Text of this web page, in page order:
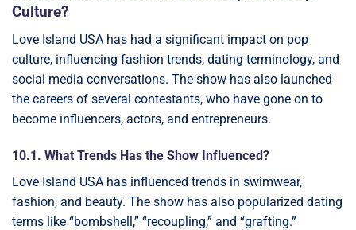
Culture?
Love Island USA has had a significant impact on pop
culture, influencing fashion trends, dating terminology, and
social media conversations. The show has also launched
the careers of several contestants, who have gone on to
become influencers, actors, and entrepreneurs.
10.1. What Trends Has the Show Influenced?
Love Island USA has influenced trends in swimwear,
fashion, and beauty. The show has also popularized dating
terms like “bombshell,” “recoupling,” and “grafting.”